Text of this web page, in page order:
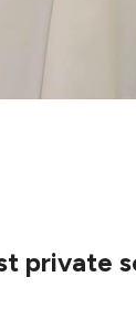
private